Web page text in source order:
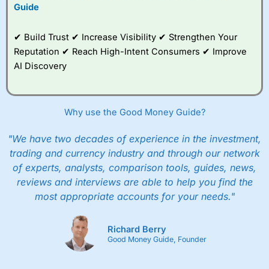
traders seek out
opportunities and
improve their trading strategy.
betting broker thanCMC Markets, especially if you are
trading a broad range of shares, particularly smaller cap
CMC Markets
is more focussed on the most liquid
pricing. But, for an all-round service, City Indexis a better
spread betting broker for most UK traders.
Spread bets at City Index
are available on 12,000 markets
including, 23 equity indices, thousands of UK and
international stocks and ETFs, 19 commodities, bonds,
also has an options desk for spread betting on
index and populare stock options.
Guide
✔ Build Trust ✔ Increase Visibility ✔ Strengthen Your
Reputation ✔ Reach High-Intent Consumers ✔ Improve
AI Discovery
Why use the Good Money Guide?
"We have two decades of experience in the investment,
trading and currency industry and through our network
of experts, analysts, comparison tools, guides, news,
reviews and interviews are able to help you find the
most appropriate accounts for your needs."
Richard Berry
Good Money Guide, Founder